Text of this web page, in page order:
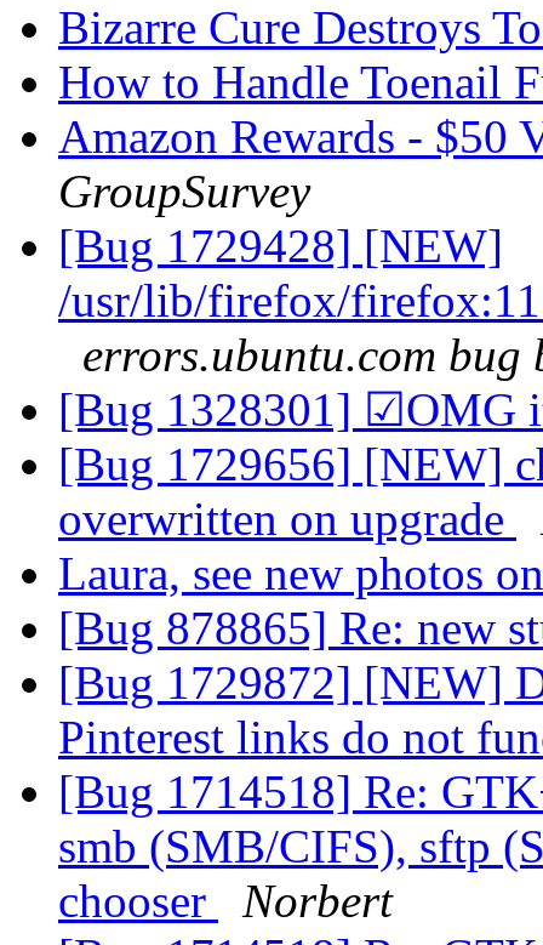
Bizarre Cure Destroys
How to Handle Toenail
Amazon Rewards - $50
GroupSurvey
[Bug 1729428] [NEW]
/usr/lib/firefox/
errors.ubuntu.com bug
[Bug 1328301] ☑OMG
[Bug 1729656] [NEW]
overwritten on upgrade
Laura, see new photos
[Bug 878865] Re: new
[Bug 1729872] [NEW]
Pinterest links do not
[Bug 1714518] Re:
smb (SMB/CIFS), sftp
chooser
Norbert